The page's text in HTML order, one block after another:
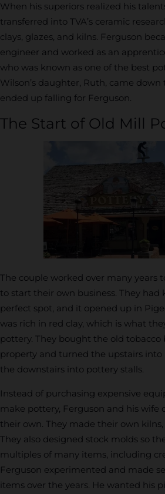
When his superiors realized his
transferred into TVA’s ceramic
clays, glazes, and kilns. Ferguson
engineer and worked as an
who was known as one of the best
Wilson’s daughter, Ruth, came
ended up falling for Ferguson.
The Start of Old Mill
The couple worked over many years
to start their own business. They had
perfect spot, and it opened up in
was rich in red clay, which is what
pottery. They bought the old tobacco
property and turned the upstairs
the downstairs into pottery stalls.
Instead of purchasing expensive
make pottery, Ferguson and his wife
their own. They made their own kilns,
They also designed stock molds so
multiples of many items, including
Ferguson experimented and made
items over the years. He wanted his